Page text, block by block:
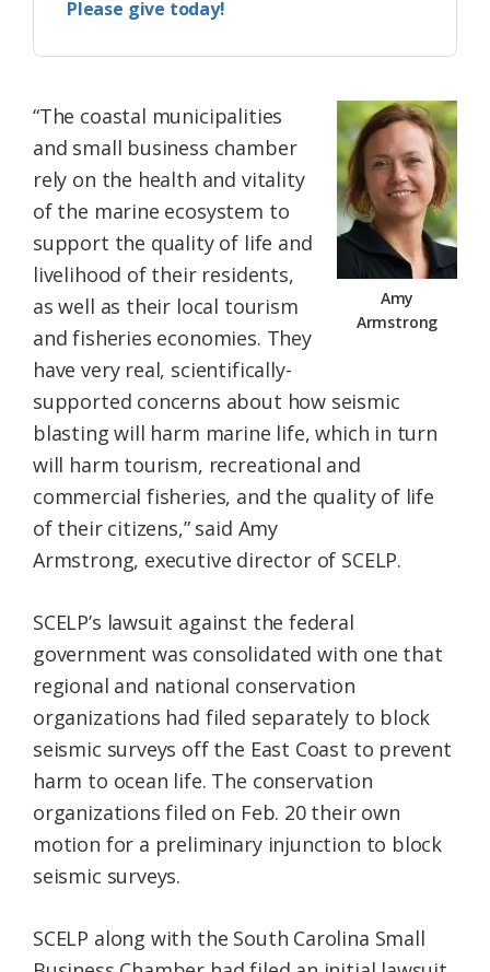
Please give today!
Amy
Armstrong
“The coastal municipalities
and small business chamber
rely on the health and vitality
of the marine ecosystem to
support the quality of life and
livelihood of their residents,
as well as their local tourism
and fisheries economies. They
have very real, scientifically-
supported concerns about how seismic
blasting will harm marine life, which in turn
will harm tourism, recreational and
commercial fisheries, and the quality of life
of their citizens,” said Amy
Armstrong, executive director of SCELP.
SCELP’s lawsuit against the federal
government was consolidated with one that
regional and national conservation
organizations had filed separately to block
seismic surveys off the East Coast to prevent
harm to ocean life. The conservation
organizations filed on Feb. 20 their own
motion for a preliminary injunction to block
seismic surveys.
SCELP along with the South Carolina Small